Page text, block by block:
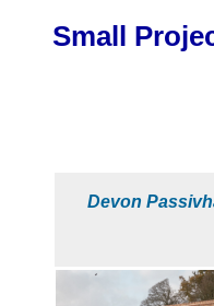
Small
Devon